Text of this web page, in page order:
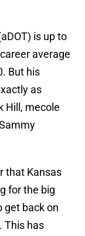
is up to
average
But his
as
Hill, mecole
that Kansas
for the big
get back on
This has